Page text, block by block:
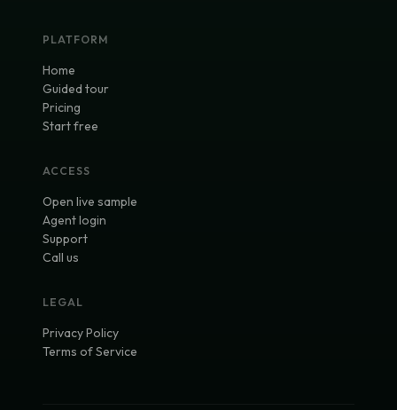
PLATFORM
Home
Guided tour
Pricing
Start free
ACCESS
Open live sample
Agent login
Support
Call us
LEGAL
Privacy Policy
Terms of Service